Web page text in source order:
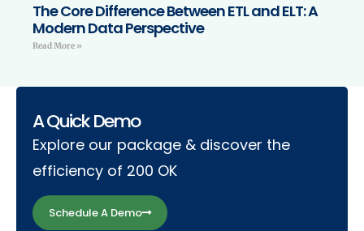
The Core Difference Between ETL and ELT: A
Modern Data Perspective
Read More »
A Quick Demo
Explore our package & discover the
efficiency of 200 OK
Schedule A Demo